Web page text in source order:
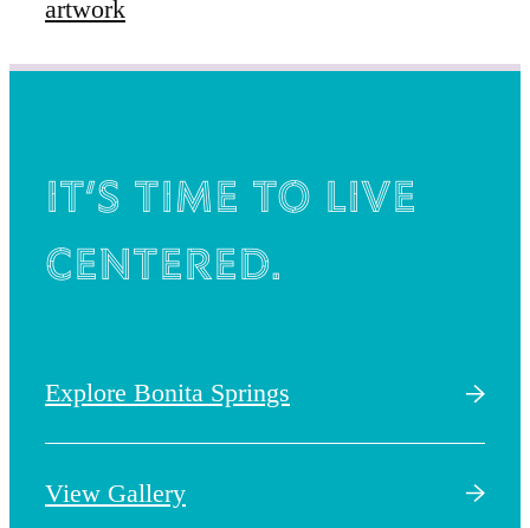
It’s time to live
centered.
Explore Bonita Springs
View Gallery